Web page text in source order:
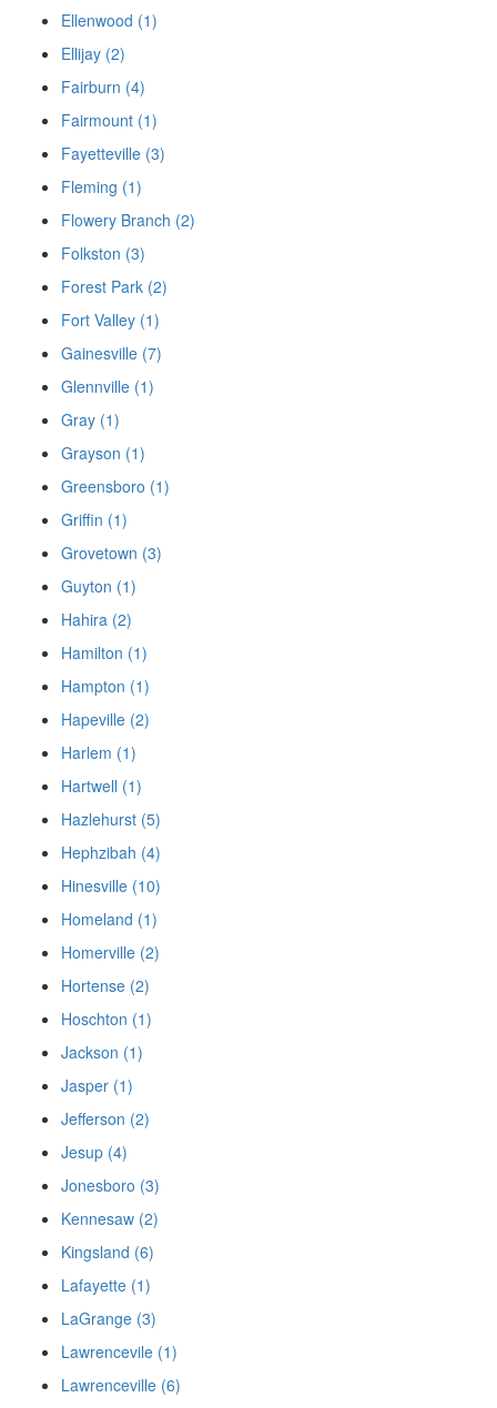
Ellenwood (1)
Ellijay (2)
Fairburn (4)
Fairmount (1)
Fayetteville (3)
Fleming (1)
Flowery Branch (2)
Folkston (3)
Forest Park (2)
Fort Valley (1)
Gainesville (7)
Glennville (1)
Gray (1)
Grayson (1)
Greensboro (1)
Griffin (1)
Grovetown (3)
Guyton (1)
Hahira (2)
Hamilton (1)
Hampton (1)
Hapeville (2)
Harlem (1)
Hartwell (1)
Hazlehurst (5)
Hephzibah (4)
Hinesville (10)
Homeland (1)
Homerville (2)
Hortense (2)
Hoschton (1)
Jackson (1)
Jasper (1)
Jefferson (2)
Jesup (4)
Jonesboro (3)
Kennesaw (2)
Kingsland (6)
Lafayette (1)
LaGrange (3)
Lawrencevile (1)
Lawrenceville (6)